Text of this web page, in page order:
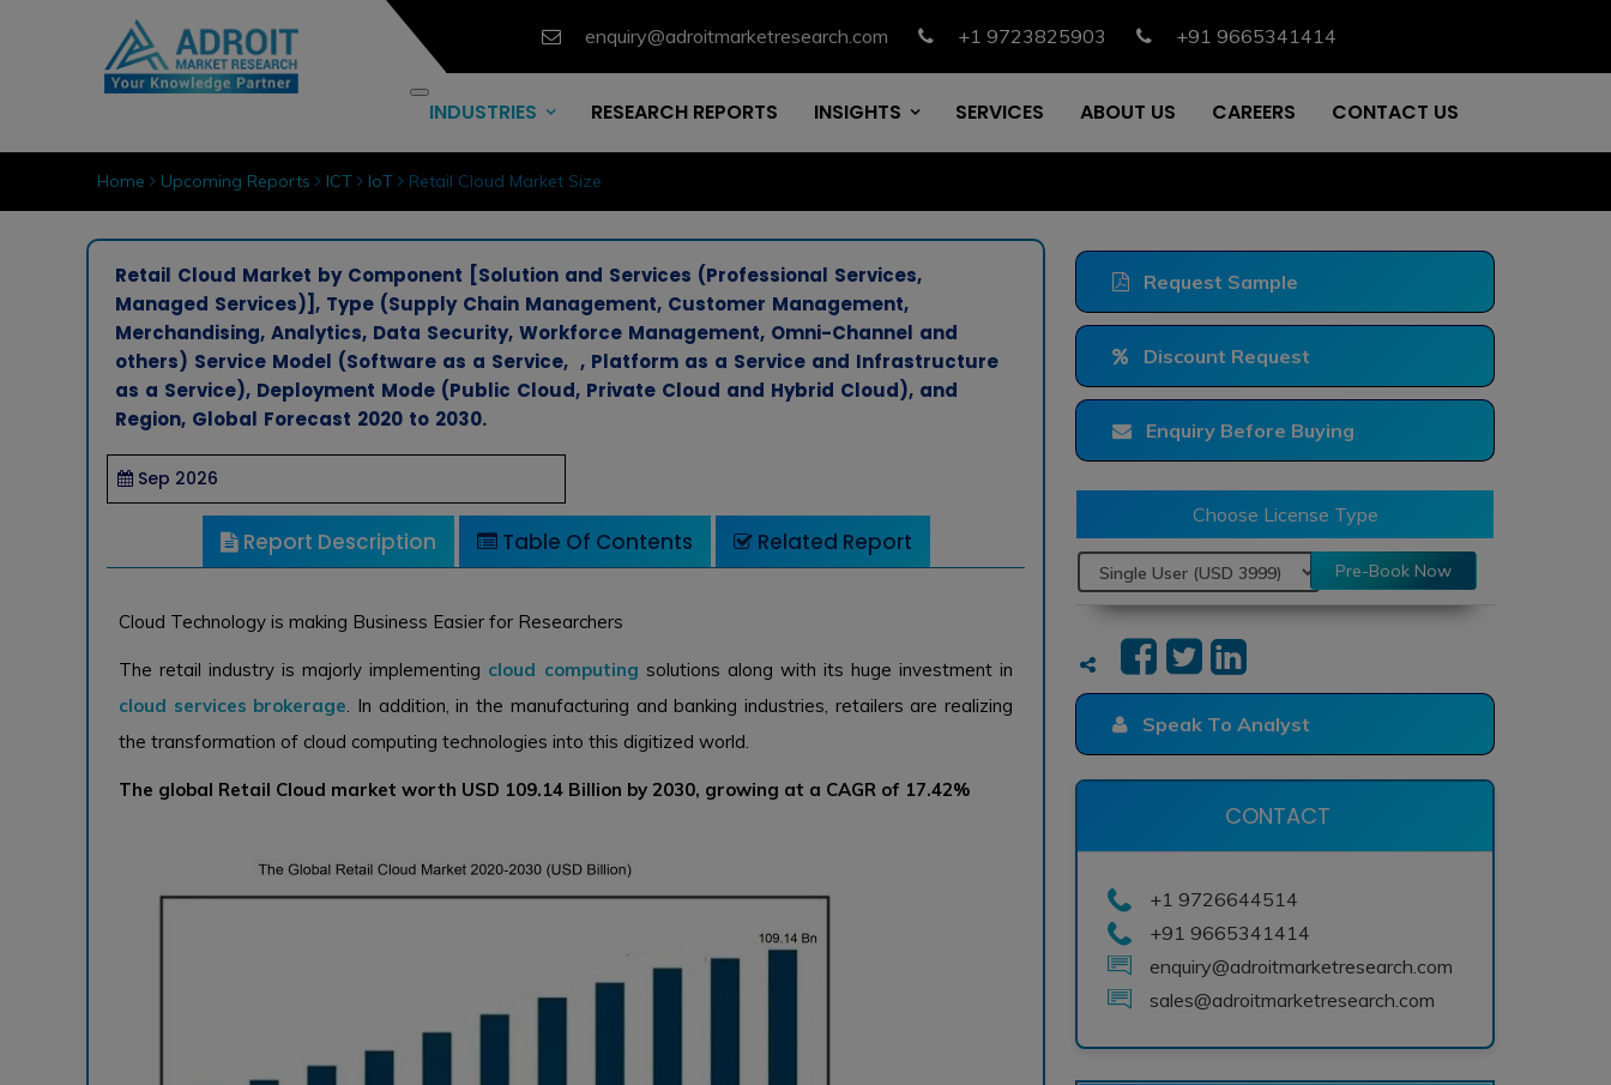
enquiry@adroitmarketresearch.com +1 9723825903 +91 9665341414
INDUSTRIES RESEARCH REPORTS INSIGHTS SERVICES ABOUT US CAREERS CONTACT US
Home Upcoming Reports ICT IoT Retail Cloud Market Size
Retail Cloud Market by Component [Solution and Services (Professional Services,
Managed Services)], Type (Supply Chain Management, Customer Management,
Merchandising, Analytics, Data Security, Workforce Management, Omni-Channel and
others) Service Model (Software as a Service, , Platform as a Service and Infrastructure
as a Service), Deployment Mode (Public Cloud, Private Cloud and Hybrid Cloud), and
Region, Global Forecast 2020 to 2030.
Sep 2026
Report Description Table Of Contents Related Report
Cloud Technology is making Business Easier for Researchers
The retail industry is majorly implementing cloud computing solutions along with its huge investment in
cloud services brokerage . In addition, in the manufacturing and banking industries, retailers are realizing
the transformation of cloud computing technologies into this digitized world.
The global Retail Cloud market worth USD 109.14 Billion by 2030, growing at a CAGR of 17.42%
Request Sample
Discount Request
Enquiry Before Buying
Choose License Type
Pre-Book Now
Speak To Analyst
CONTACT
+1 9726644514
+91 9665341414
enquiry@adroitmarketresearch.com
sales@adroitmarketresearch.com